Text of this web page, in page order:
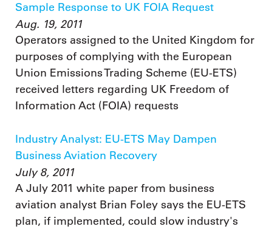
Sample Response to UK FOIA Request
Aug. 19, 2011
Operators assigned to the United Kingdom for
purposes of complying with the European
Union Emissions Trading Scheme (EU-ETS)
received letters regarding UK Freedom of
Information Act (FOIA) requests
Industry Analyst: EU-ETS May Dampen
Business Aviation Recovery
July 8, 2011
A July 2011 white paper from business
aviation analyst Brian Foley says the EU-ETS
plan, if implemented, could slow industry's